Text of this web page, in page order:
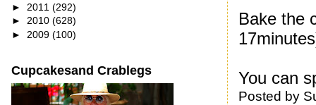
Bake the
You can
Posted by
► 2011 (292)
► 2010 (628)
► 2009 (100)
Cupcakesand Crablegs